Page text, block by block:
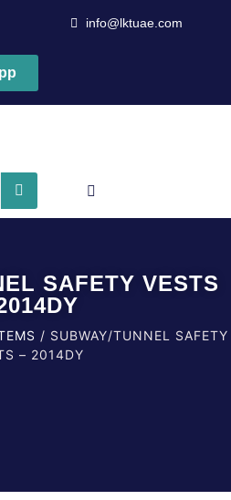
info@lktuae.com
SAFETY VESTS
/ SUBWAY/TUNNEL SAFETY
– 2014DY